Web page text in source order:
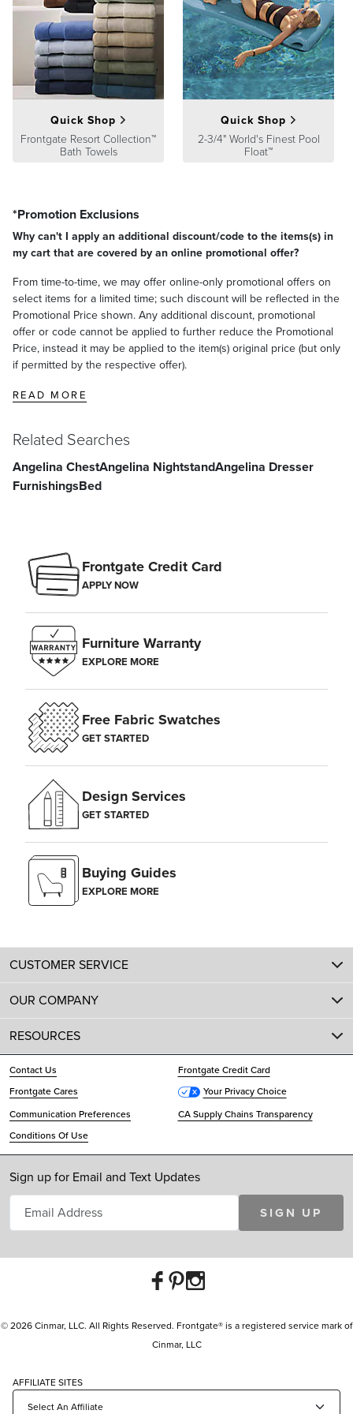
Quick Shop
Frontgate Resort Collection™
Bath Towels
Quick Shop
2-3/4" World's Finest Pool
Float™
*Promotion Exclusions
Why can't I apply an additional discount/code to the items(s) in
my cart that are covered by an online promotional offer?
From time-to-time, we may offer online-only promotional offers on
select items for a limited time; such discount will be reflected in the
Promotional Price shown. Any additional discount, promotional
offer or code cannot be applied to further reduce the Promotional
Price, instead it may be applied to the item(s) original price (but only
if permitted by the respective offer).
READ MORE
Related Searches
Angelina ChestAngelina NightstandAngelina Dresser
FurnishingsBed
Frontgate Credit Card
APPLY NOW
Furniture Warranty
EXPLORE MORE
Free Fabric Swatches
GET STARTED
Design Services
GET STARTED
Buying Guides
EXPLORE MORE
CUSTOMER SERVICE
OUR COMPANY
RESOURCES
Contact Us
Frontgate Credit Card
Frontgate Cares
Your Privacy Choice
Communication Preferences
CA Supply Chains Transparency
Conditions Of Use
Sign up for Email and Text Updates
SIGN UP
© 2026 Cinmar, LLC. All Rights Reserved. Frontgate® is a registered service mark of
Cinmar, LLC
AFFILIATE SITES